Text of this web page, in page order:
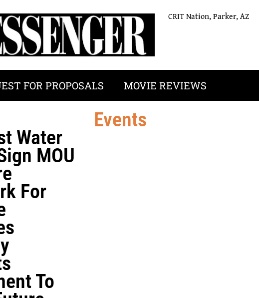
CRIT Nation, Parker, AZ
FOR PROPOSALS MOVIE REVIEWS
Water
MOU
For
To
Events